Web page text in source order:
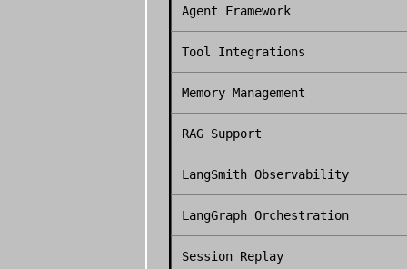
Agent Framework
Tool Integrations
Memory Management
RAG Support
LangSmith Observability
LangGraph Orchestration
Session Replay